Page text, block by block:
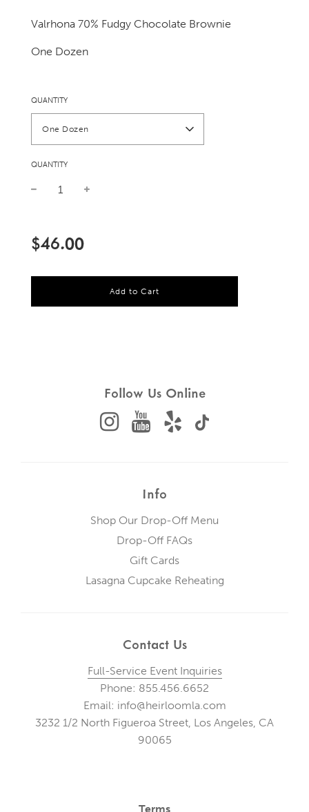
Valrhona 70% Fudgy Chocolate Brownie
One Dozen
QUANTITY
One Dozen
QUANTITY
price
price
$46.00
l
.
Add to Cart
Follow Us Online
Info
Shop Our Drop-Off Menu
Drop-Off FAQs
Gift Cards
Lasagna Cupcake Reheating
Contact Us
Full-Service Event Inquiries
Phone: 855.456.6652
Email: info@heirloomla.com
3232 1/2 North Figueroa Street, Los Angeles, CA
90065
Terms